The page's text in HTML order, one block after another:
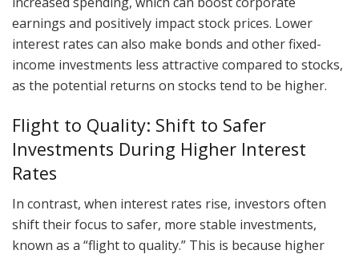
earnings and positively impact stock prices. Lower
interest rates can also make bonds and other fixed-
income investments less attractive compared to stocks,
as the potential returns on stocks tend to be higher.
Flight to Quality: Shift to Safer
Investments During Higher Interest
Rates
In contrast, when interest rates rise, investors often
shift their focus to safer, more stable investments,
known as a “flight to quality.” This is because higher